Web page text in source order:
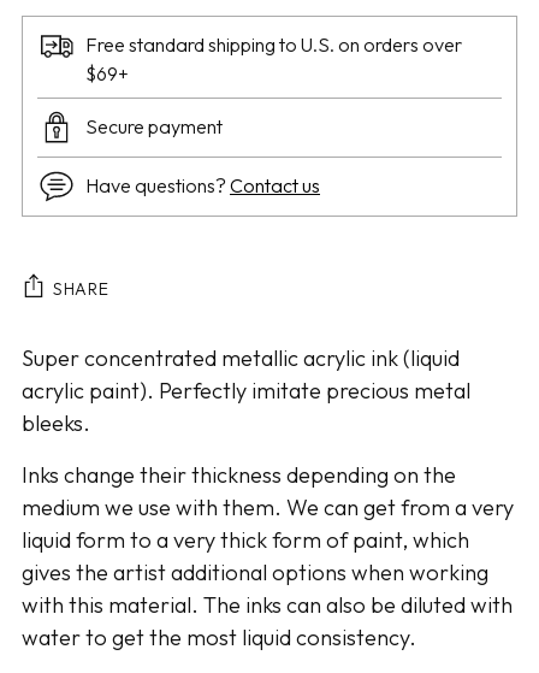
Free standard shipping to U.S. on orders over
$69+
Secure payment
Have questions? Contact us
SHARE
Adding
product
to
cart
Super concentrated metallic acrylic ink (liquid
acrylic paint). Perfectly imitate precious metal
bleeks.
Inks change their thickness depending on the
medium we use with them. We can get from a very
liquid form to a very thick form of paint, which
gives the artist additional options when working
with this material. The inks can also be diluted with
water to get the most liquid consistency.